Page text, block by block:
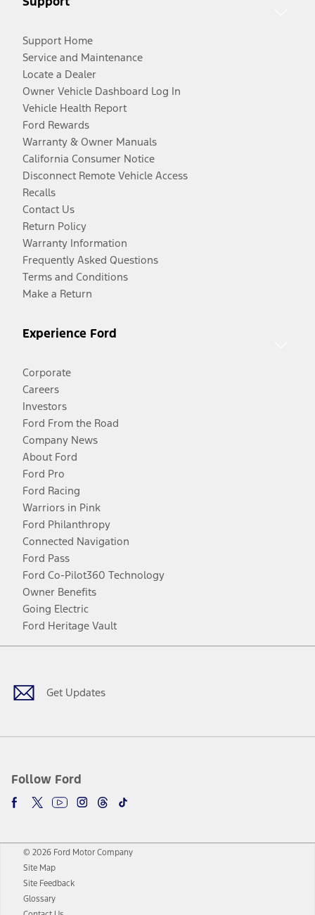
Support Home
Service and Maintenance
Locate a Dealer
Owner Vehicle Dashboard Log In
Vehicle Health Report
Ford Rewards
Warranty & Owner Manuals
California Consumer Notice
Disconnect Remote Vehicle Access
Recalls
Contact Us
Return Policy
Warranty Information
Frequently Asked Questions
Terms and Conditions
Make a Return
Experience Ford
Corporate
Careers
Investors
Ford From the Road
Company News
About Ford
Ford Pro
Ford Racing
Warriors in Pink
Ford Philanthropy
Connected Navigation
Ford Pass
Ford Co-Pilot360 Technology
Owner Benefits
Going Electric
Ford Heritage Vault
Get Updates
Follow Ford
Facebook
TwitterYoutubeInstagram
Threads
TikTok
© 2026 Ford Motor Company
Site Map
Site Feedback
Glossary